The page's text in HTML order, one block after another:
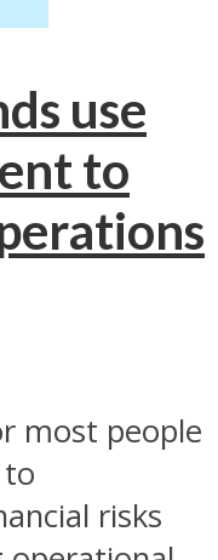
use
to
most people
risks